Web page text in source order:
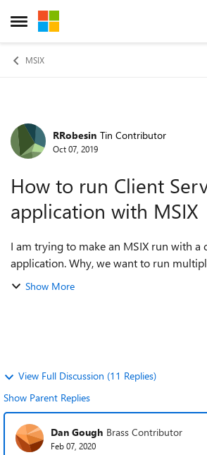
Open Side Menu
Skip to content
MSIX
Forum Discussion
RRobesin Tin Contributor
Oct 07, 2019
How to run Client
application with MSIX
I am trying to make an MSIX run with a
application. Why, we want to run
different network share next to each
Show More
View Full Discussion (11 Replies)
Show Parent Replies
Dan Gough Brass Contributor
Feb 07, 2020